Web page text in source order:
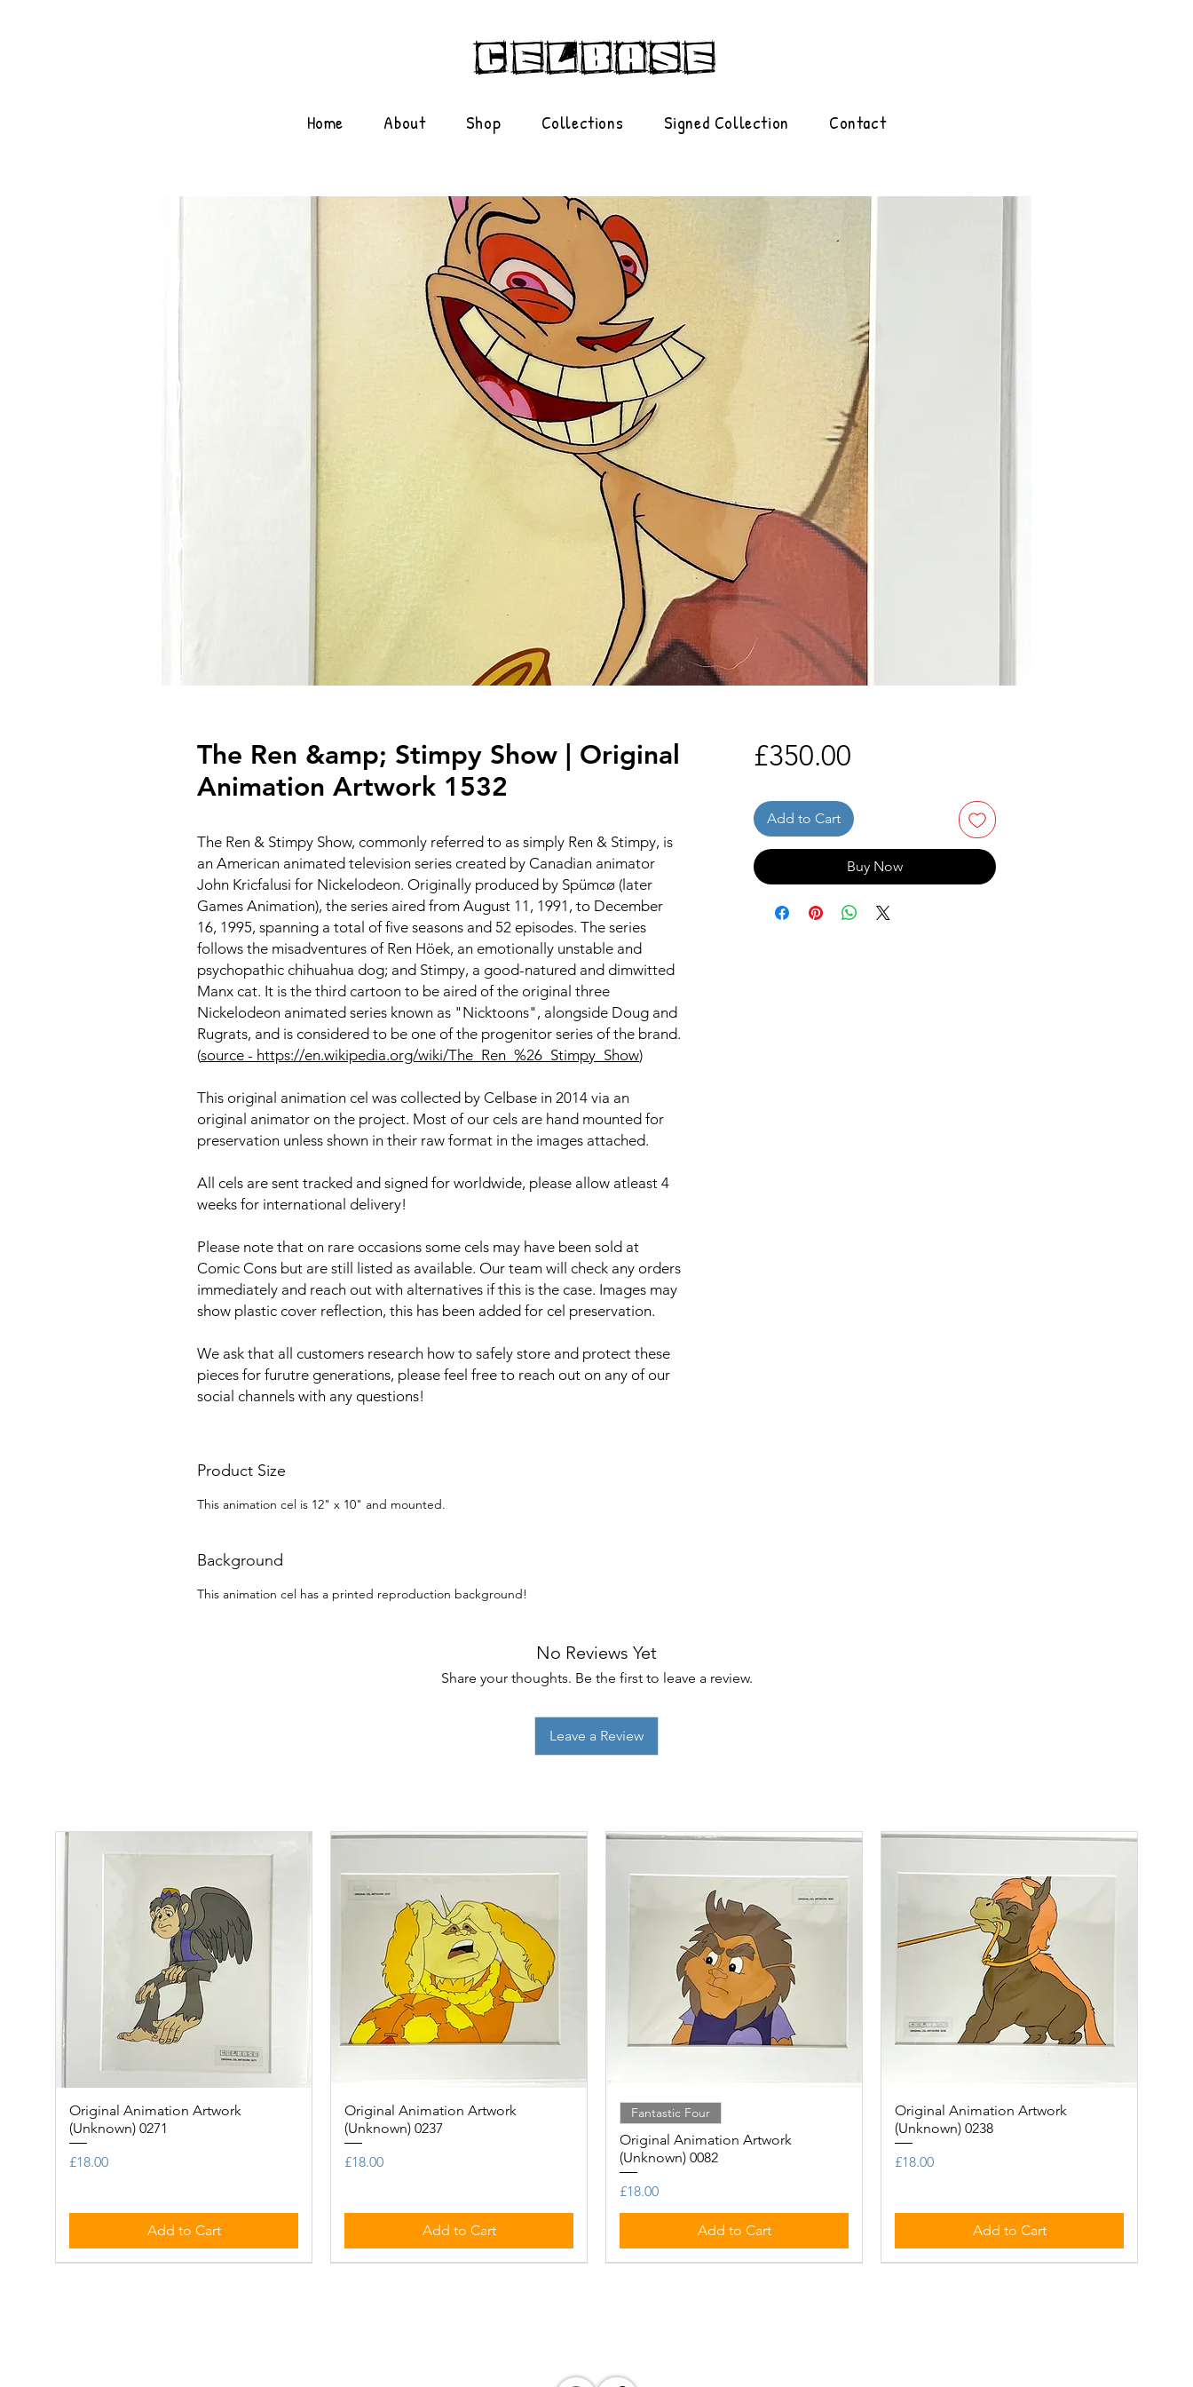
Home About Shop Collections Signed Collection Contact
The Ren &amp; Stimpy Show | Original
Animation Artwork 1532
The Ren & Stimpy Show, commonly referred to as simply Ren & Stimpy, is
an American animated television series created by Canadian animator
John Kricfalusi for Nickelodeon. Originally produced by Spümcø (later
Games Animation), the series aired from August 11, 1991, to December
16, 1995, spanning a total of five seasons and 52 episodes. The series
follows the misadventures of Ren Höek, an emotionally unstable and
psychopathic chihuahua dog; and Stimpy, a good-natured and dimwitted
Manx cat. It is the third cartoon to be aired of the original three
Nickelodeon animated series known as "Nicktoons", alongside Doug and
Rugrats, and is considered to be one of the progenitor series of the brand.
(source - https://en.wikipedia.org/wiki/The_Ren_%26_Stimpy_Show)
This original animation cel was collected by Celbase in 2014 via an
original animator on the project. Most of our cels are hand mounted for
preservation unless shown in their raw format in the images attached.
All cels are sent tracked and signed for worldwide, please allow atleast 4
weeks for international delivery!
Please note that on rare occasions some cels may have been sold at
Comic Cons but are still listed as available. Our team will check any orders
immediately and reach out with alternatives if this is the case. Images may
show plastic cover reflection, this has been added for cel preservation.
We ask that all customers research how to safely store and protect these
pieces for furutre generations, please feel free to reach out on any of our
social channels with any questions!
Product Size
This animation cel is 12" x 10" and mounted.
Background
This animation cel has a printed reproduction background!
£350.00Price
Add to Cart
Buy Now
No Reviews Yet
Share your thoughts. Be the first to leave a review.
Leave a Review
Quick View
Original Animation Artwork
(Unknown) 0271
Price
£18.00
Add to Cart
Quick View
Original Animation Artwork
(Unknown) 0237
Price
£18.00
Add to Cart
Quick View
Fantastic Four
Original Animation Artwork
(Unknown) 0082
Price
£18.00
Add to Cart
Quick View
Original Animation Artwork
(Unknown) 0238
Price
£18.00
Add to Cart